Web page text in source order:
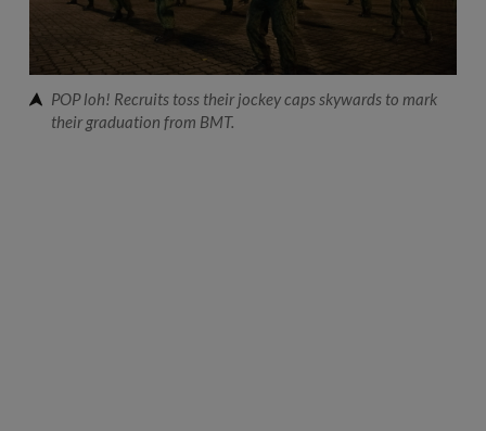
POP loh! Recruits toss their jockey caps skywards to mark
their graduation from BMT.